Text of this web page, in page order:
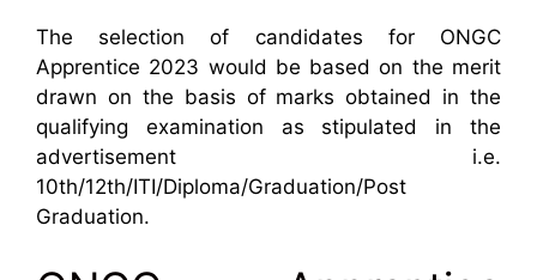
The selection of candidates for ONGC
Apprentice 2023 would be based on the merit
drawn on the basis of marks obtained in the
qualifying examination as stipulated in the
advertisement i.e.
10th/12th/ITI/Diploma/Graduation/Post
Graduation.